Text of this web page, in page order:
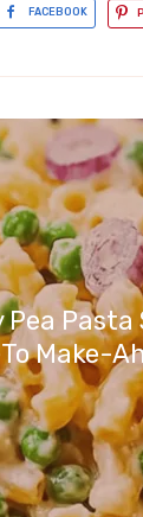
FACEBOOK
Pea Pasta
Make-